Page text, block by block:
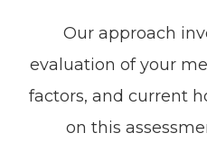
Our approach
evaluation of your
factors, and current
on this